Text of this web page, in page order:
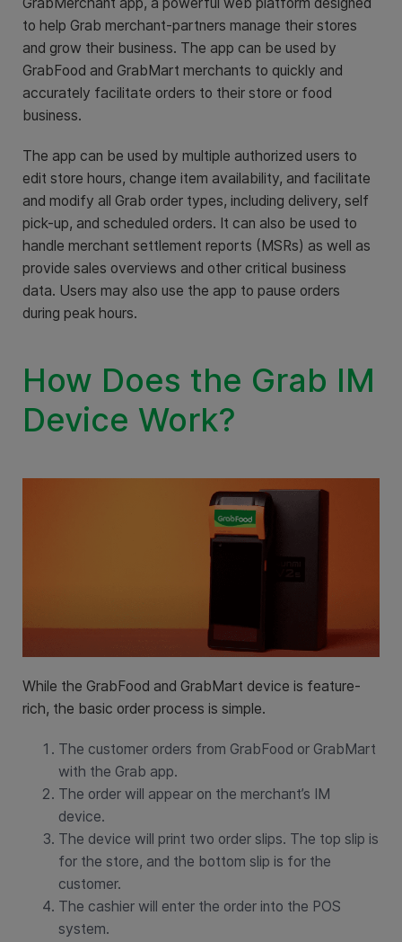
to help Grab merchant-partners manage their stores
and grow their business. The app can be used by
GrabFood and GrabMart merchants to quickly and
accurately facilitate orders to their store or food
business.
The app can be used by multiple authorized users to
edit store hours, change item availability, and facilitate
and modify all Grab order types, including delivery, self
pick-up, and scheduled orders. It can also be used to
handle merchant settlement reports (MSRs) as well as
provide sales overviews and other critical business
data. Users may also use the app to pause orders
during peak hours.
How Does the Grab IM
Device Work?
While the GrabFood and GrabMart device is feature-
rich, the basic order process is simple.
The customer orders from GrabFood or GrabMart
with the Grab app.
The order will appear on the merchant’s IM
device.
The device will print two order slips. The top slip is
for the store, and the bottom slip is for the
customer.
The cashier will enter the order into the POS
system.